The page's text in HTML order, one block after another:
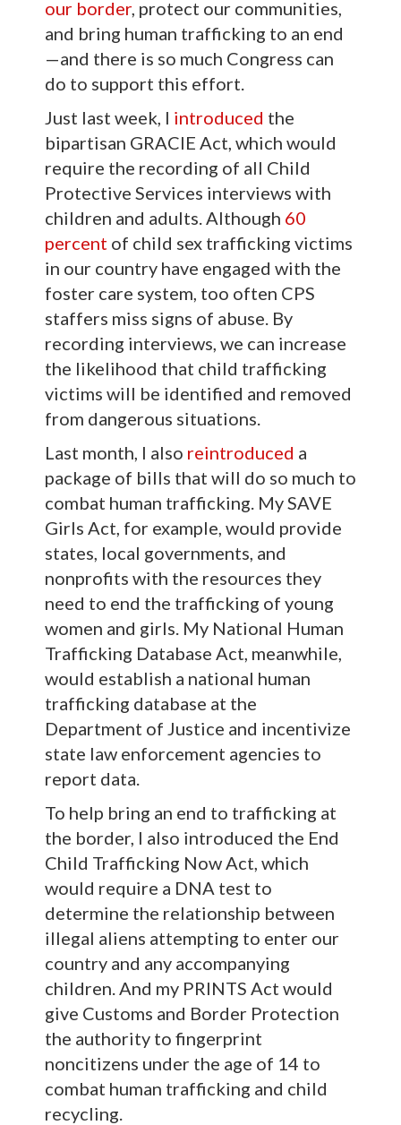
our border, protect our communities,
and bring human trafficking to an end
—and there is so much Congress can
do to support this effort.
Just last week, I introduced the
bipartisan GRACIE Act, which would
require the recording of all Child
Protective Services interviews with
children and adults. Although 60
percent of child sex trafficking victims
in our country have engaged with the
foster care system, too often CPS
staffers miss signs of abuse. By
recording interviews, we can increase
the likelihood that child trafficking
victims will be identified and removed
from dangerous situations.
Last month, I also reintroduced a
package of bills that will do so much to
combat human trafficking. My SAVE
Girls Act, for example, would provide
states, local governments, and
nonprofits with the resources they
need to end the trafficking of young
women and girls. My National Human
Trafficking Database Act, meanwhile,
would establish a national human
trafficking database at the
Department of Justice and incentivize
state law enforcement agencies to
report data.
To help bring an end to trafficking at
the border, I also introduced the End
Child Trafficking Now Act, which
would require a DNA test to
determine the relationship between
illegal aliens attempting to enter our
country and any accompanying
children. And my PRINTS Act would
give Customs and Border Protection
the authority to fingerprint
noncitizens under the age of 14 to
combat human trafficking and child
recycling.